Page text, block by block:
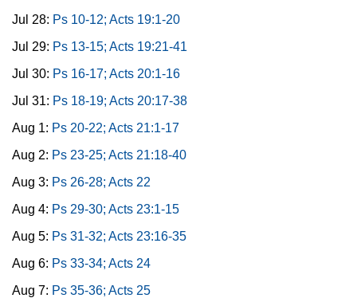
Jul 28: Ps 10-12; Acts 19:1-20
Jul 29: Ps 13-15; Acts 19:21-41
Jul 30: Ps 16-17; Acts 20:1-16
Jul 31: Ps 18-19; Acts 20:17-38
Aug 1: Ps 20-22; Acts 21:1-17
Aug 2: Ps 23-25; Acts 21:18-40
Aug 3: Ps 26-28; Acts 22
Aug 4: Ps 29-30; Acts 23:1-15
Aug 5: Ps 31-32; Acts 23:16-35
Aug 6: Ps 33-34; Acts 24
Aug 7: Ps 35-36; Acts 25